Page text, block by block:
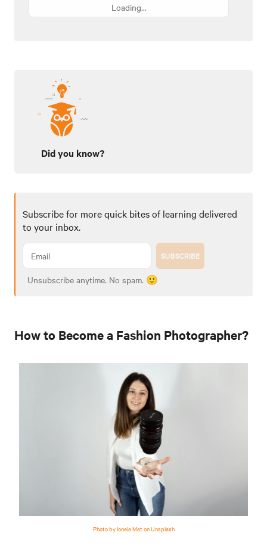
Loading...
Did you know?
Subscribe for more quick bites of learning delivered
to your inbox.
SUBSCRIBE
Unsubscribe anytime. No spam. 🙂
How to Become a Fashion Photographer?
Photo by Ionela Mat on Unsplash